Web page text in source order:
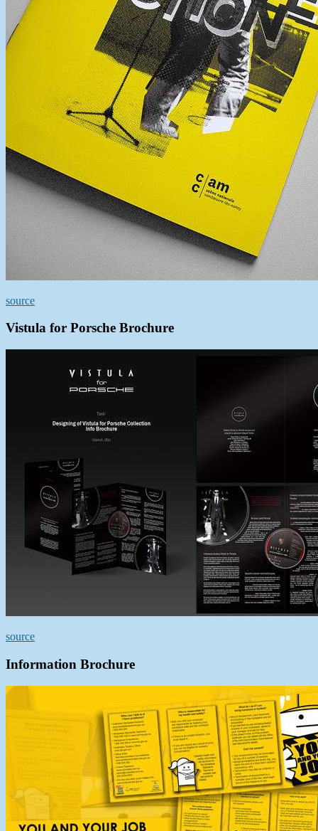
source
Vistula for Porsche Brochure
source
Information Brochure